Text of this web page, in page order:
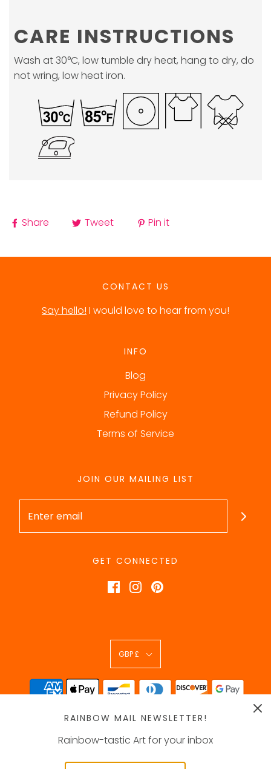
CARE INSTRUCTIONS
Wash at 30°C, low tumble dry heat, hang to dry, do
not wring, low heat iron.
Share Tweet Pin it
CONTACT US
Say hello! I would love to hear from you!
INFO
Blog
Privacy Policy
Refund Policy
Terms of Service
JOIN OUR MAILING LIST
GET CONNECTED
GBP £
RAINBOW MAIL NEWSLETTER!
Rainbow-tastic Art for your inbox